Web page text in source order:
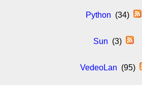
Python (34)
Sun (3)
VedeoLan (95)